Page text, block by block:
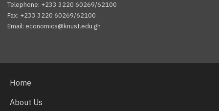
Telephone: +233 3220 60269/62100
Fax: +233 3220 60269/62100
Email: economics@knust.edu.gh
Home
About Us